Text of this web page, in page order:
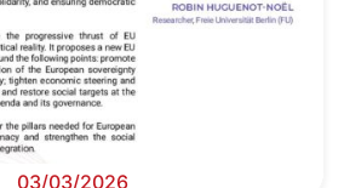
03/03/2026